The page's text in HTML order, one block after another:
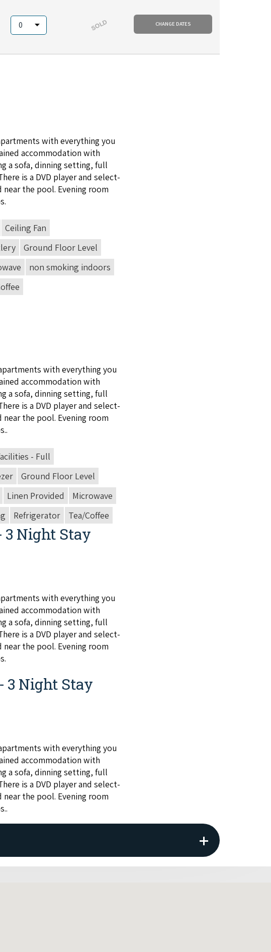
SOLD CHANGE DATES
with every­thing you
accom­mo­da­tion with
a sofa, din­ning set­ting, full
is a DVD play­er and select­
near the pool. Evening room
Ceiling Fan
Ground Floor Level
non smoking indoors
with every­thing you
accom­mo­da­tion with
a sofa, din­ning set­ting, full
is a DVD play­er and select­
near the pool. Evening room
- Full
Ground Floor Level
Linen Provided
Microwave
Refrigerator Tea/Coffee
3 Night Stay
with every­thing you
accom­mo­da­tion with
a sofa, din­ning set­ting, full
is a DVD play­er and select­
near the pool. Evening room
3 Night Stay
with every­thing you
accom­mo­da­tion with
a sofa, din­ning set­ting, full
is a DVD play­er and select­
near the pool. Evening room